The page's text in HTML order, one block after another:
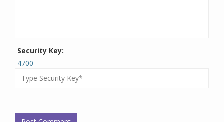
Security Key:
4700